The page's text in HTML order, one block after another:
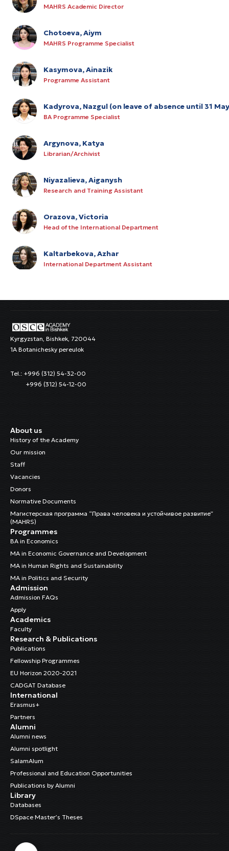
MAHRS Academic Director
Chotoeva, Aiym
MAHRS Programme Specialist
Kasymova, Ainazik
Programme Assistant
Kadyrova, Nazgul (on leave of absence until 31
BA Programme Specialist
Argynova, Katya
Librarian/Archivist
Niyazalieva, Aiganysh
Research and Training Assistant
Orazova, Victoria
Head of the International Department
Kaltarbekova, Azhar
International Department Assistant
HR Specialist
Kurmanov, Rysbek
IT Manager
Junior Procurement Specialist
Chynybaeva, Indira
Dr. Sulaimanova, Burulcha
Kyrgyzstan, Bishkek, 720044
1A Botanichesky pereulok
Tel.: +996 (312) 54-32-00
+996 (312) 54-12-00
About us
History of the Academy
Our mission
Staff
Vacancies
Donors
Normative Documents
Магистерская программа “Права человека и устойчивое развитие”
(MAHRS)
Programmes
BA in Economics
MA in Economic Governance and Development
MA in Human Rights and Sustainability
MA in Politics and Security
Admission
Admission FAQs
Apply
Academics
Faculty
Research & Publications
Publications
Fellowship Programmes
EU Horizon 2020-2021
CADGAT Database
International
Erasmus+
Partners
Alumni
Alumni news
Alumni spotlight
SalamAlum
Professional and Education Opportunities
Publications by Alumni
Library
Databases
DSpace Master’s Theses